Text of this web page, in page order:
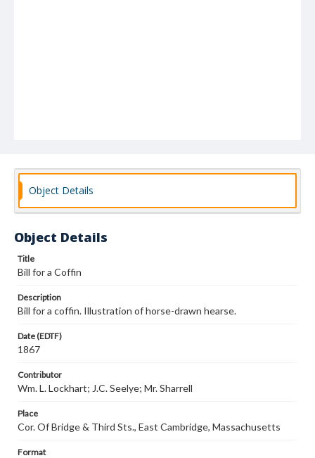
Object Details
Object Details
Title
Bill for a Coffin
Description
Bill for a coffin. Illustration of horse-drawn hearse.
Date (EDTF)
1867
Contributor
Wm. L. Lockhart; J.C. Seelye; Mr. Sharrell
Place
Cor. Of Bridge & Third Sts., East Cambridge, Massachusetts
Format